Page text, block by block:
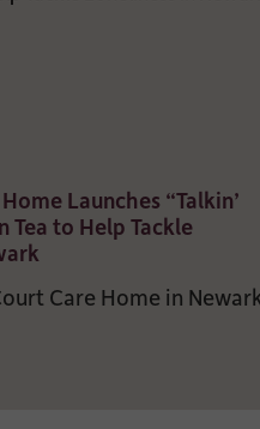
Launches “Talkin’
Tea to Help Tackle
Care Home in